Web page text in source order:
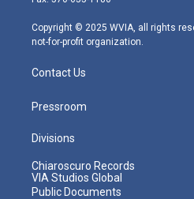
m
Copyright © 2025 WVIA, all rights
not-for-profit organization.
Contact Us
Pressroom
Divisions
Chiaroscuro Records
VIA Studios Global
Public Documents